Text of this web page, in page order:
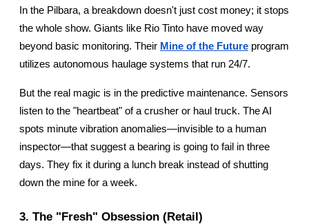
In the Pilbara, a breakdown doesn't just cost money; it stops
the whole show. Giants like Rio Tinto have moved way
beyond basic monitoring. Their Mine of the Future program
utilizes autonomous haulage systems that run 24/7.
But the real magic is in the predictive maintenance. Sensors
listen to the "heartbeat" of a crusher or haul truck. The AI
spots minute vibration anomalies—invisible to a human
inspector—that suggest a bearing is going to fail in three
days. They fix it during a lunch break instead of shutting
down the mine for a week.
3. The "Fresh" Obsession (Retail)